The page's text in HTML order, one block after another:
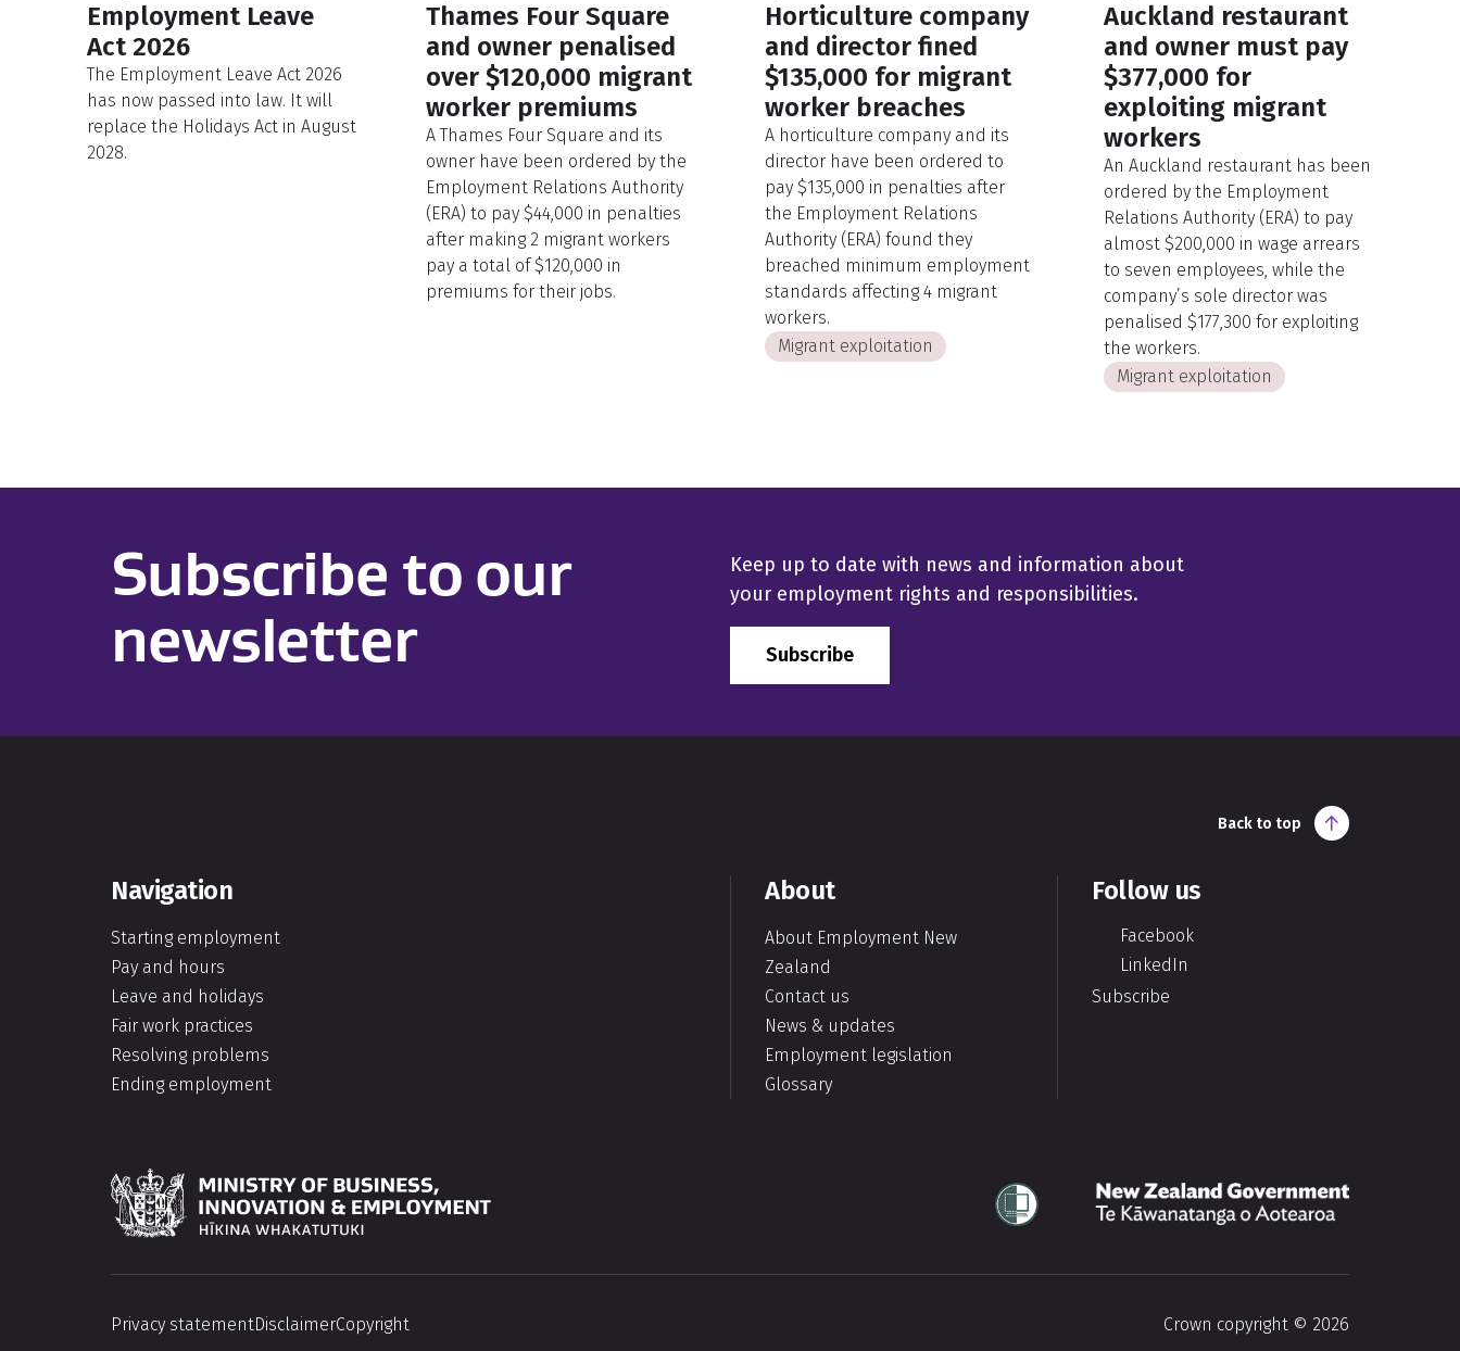
Employment Leave
Act 2026
The Employment Leave Act 2026
has now passed into law. It will
replace the Holidays Act in August
2028.
Thames Four Square
and owner penalised
over $120,000 migrant
worker premiums
A Thames Four Square and its
owner have been ordered by the
Employment Relations Authority
(ERA) to pay $44,000 in penalties
after making 2 migrant workers
pay a total of $120,000 in
premiums for their jobs.
Horticulture company
and director fined
$135,000 for migrant
worker breaches
A horticulture company and its
director have been ordered to
pay $135,000 in penalties after
the Employment Relations
Authority (ERA) found they
breached minimum employment
standards affecting 4 migrant
workers.
Migrant exploitation
Auckland restaurant
and owner must pay
$377,000 for
exploiting migrant
workers
An Auckland restaurant has been
ordered by the Employment
Relations Authority (ERA) to pay
almost $200,000 in wage arrears
to seven employees, while the
company’s sole director was
penalised $177,300 for exploiting
the workers.
Migrant exploitation
Subscribe to our
newsletter
Keep up to date with news and information about
your employment rights and responsibilities.
Subscribe
Back to top
Navigation
Starting employment
Pay and hours
Leave and holidays
Fair work practices
Resolving problems
Ending employment
About
About Employment New
Zealand
Contact us
News & updates
Employment legislation
Glossary
Follow us
Facebook
LinkedIn
Subscribe
Hīkina Whakatutuki
Te Kāwanatanga o Aotearoa
Privacy statementDisclaimerCopyright Crown copyright © 2026